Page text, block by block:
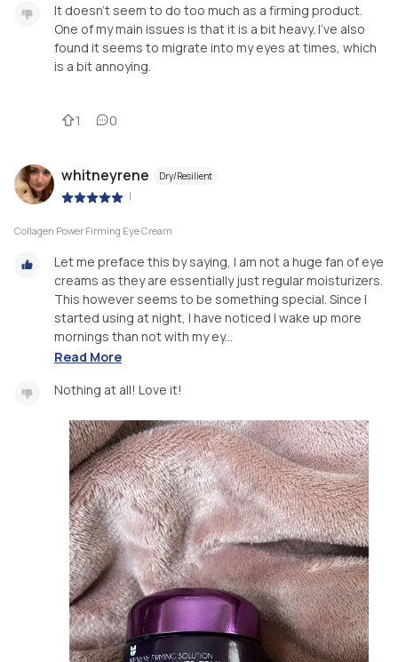
It doesn’t seem to do too much as a firming product.
One of my main issues is that it is a bit heavy. I’ve also
found it seems to migrate into my eyes at times, which
is a bit annoying.
1 0
whitneyrene Dry/Resilient
|
Collagen Power Firming Eye Cream
Let me preface this by saying, I am not a huge fan of eye
creams as they are essentially just regular moisturizers.
This however seems to be something special. Since I
started using at night, I have noticed I wake up more
mornings than not with my ey...
Read More
Nothing at all! Love it!